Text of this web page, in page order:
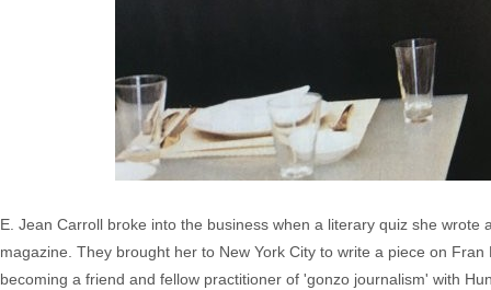
E. Jean Carroll broke into the business when a literary quiz she
magazine. They brought her to New York City to write a piece on
becoming a friend and fellow practitioner of 'gonzo journalism' with